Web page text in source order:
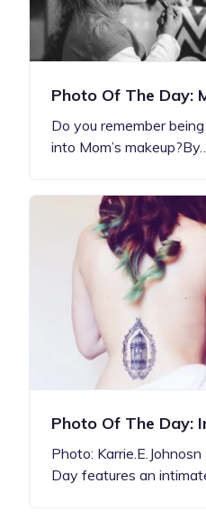
Photo Of The Day:
Do you remember
into Mom’s makeup?By…
Photo Of The Day:
Photo:
Day features an